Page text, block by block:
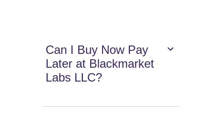
Can I Buy Now Pay
Later at Blackmarket
Labs LLC?